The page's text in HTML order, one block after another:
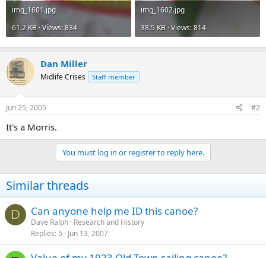
img_1601.jpg
61.2 KB · Views: 834
img_1602.jpg
38.5 KB · Views: 814
Dan Miller
Midlife Crises Staff member
Jun 25, 2005 #2
It's a Morris.
You must log in or register to reply here.
Similar threads
D Can anyone help me ID this canoe?
Dave Ralph Research and History
Replies 5 Jun 13, 2007